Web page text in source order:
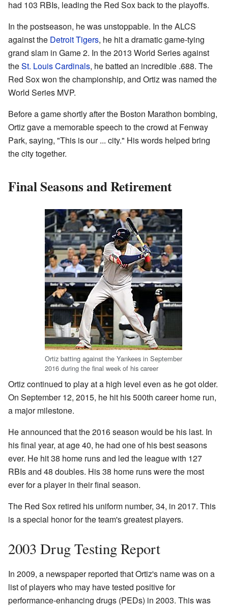
had 103 RBIs, leading the Red Sox back to the playoffs.
In the postseason, he was unstoppable. In the ALCS
against the Detroit Tigers, he hit a dramatic game-tying
grand slam in Game 2. In the 2013 World Series against
theSt. Louis Cardinals, he batted an incredible .688. The
Red Sox won the championship, and Ortiz was named the
World Series MVP.
Before a game shortly after the Boston Marathon bombing,
Ortiz gave a memorable speech to the crowd at Fenway
Park, saying, "This is our ... city." His words helped bring
the city together.
Final Seasons and Retirement
Ortiz batting against the Yankees in September
2016 during the final week of his career
Ortiz continued to play at a high level even as he got older.
On September 12, 2015, he hit his 500th career home run,
a major milestone.
He announced that the 2016 season would be his last. In
his final year, at age 40, he had one of his best seasons
ever. He hit 38 home runs and led the league with 127
RBIs and 48 doubles. His 38 home runs were the most
ever for a player in their final season.
The Red Sox retired his uniform number, 34, in 2017. This
is a special honor for the team's greatest players.
2003 Drug Testing Report
In 2009, a newspaper reported that Ortiz's name was on a
list of players who may have tested positive for
performance-enhancing drugs (PEDs) in 2003. This was